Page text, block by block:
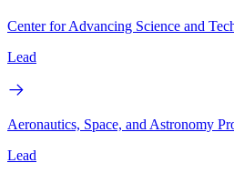
Center for Advancing Science and
Lead
Aeronautics, Space, and Astronomy
Lead